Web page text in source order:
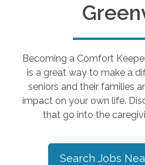
Becoming a Comfort
is a great way to make a
seniors and their families
impact on your own life.
that go into the
Search Jobs